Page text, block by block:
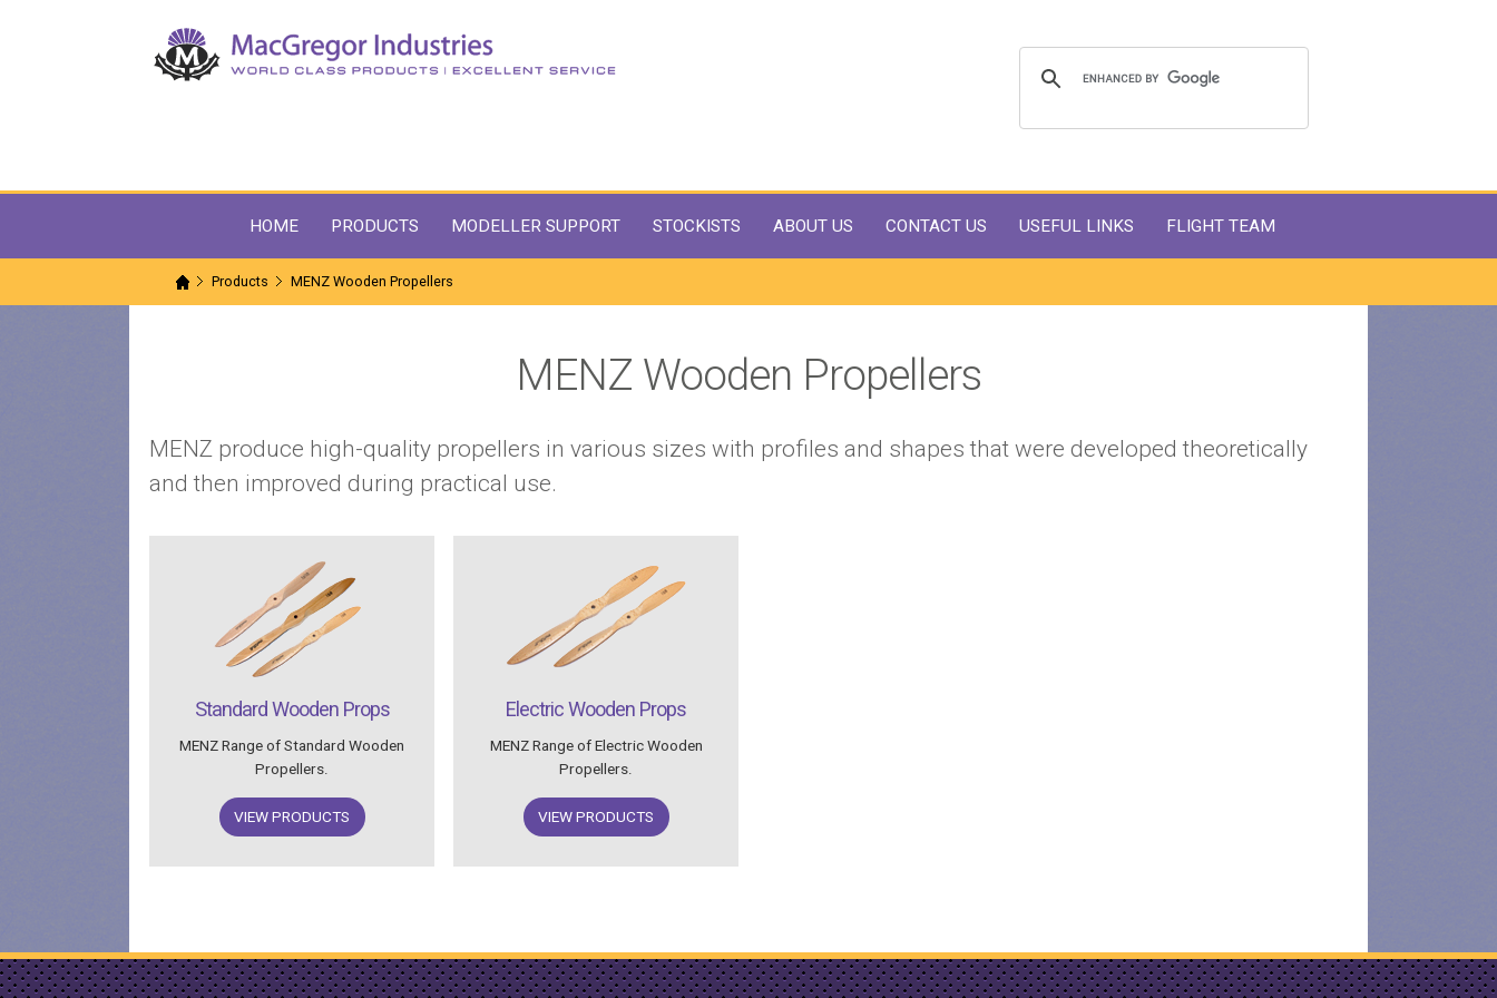
HOME PRODUCTS MODELLER SUPPORT STOCKISTS ABOUT US CONTACT US USEFUL LINKS FLIGHT TEAM
Products MENZ Wooden Propellers
MENZ Wooden Propellers
MENZ produce high-quality propellers in various sizes with profiles and shapes that were developed theoretically
and then improved during practical use.
Standard Wooden Props
MENZ Range of Standard Wooden
Propellers.
VIEW PRODUCTS
Electric Wooden Props
MENZ Range of Electric Wooden
Propellers.
VIEW PRODUCTS